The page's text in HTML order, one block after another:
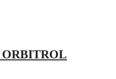
ORBITROL